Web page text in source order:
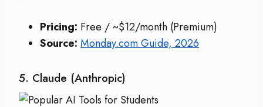
Pricing: Free / ~$12/month (Premium)
Source: Monday.com Guide, 2026
5. Claude (Anthropic)